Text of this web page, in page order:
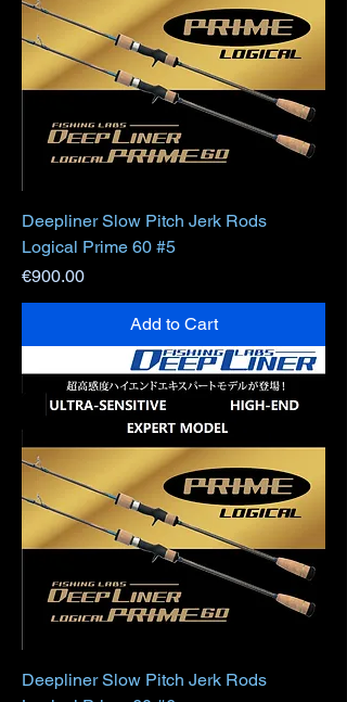
Deepliner Slow Pitch Jerk Rods
Logical Prime 60 #5
Price
€900.00
Add to Cart
Deepliner Slow Pitch Jerk Rods